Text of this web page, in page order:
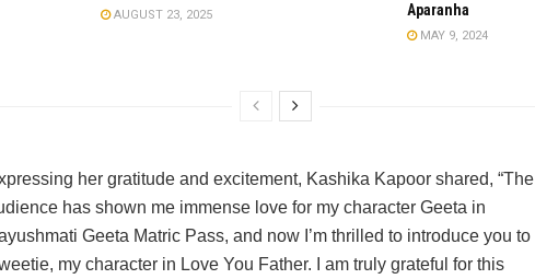
AUGUST 23, 2025
Aparanha
MAY 9, 2024
her gratitude and excitement, Kashika Kapoor shared, “The
has shown me immense love for my character Geeta in
Geeta Matric Pass, and now I’m thrilled to introduce you to
my character in Love You Father. I am truly grateful for this